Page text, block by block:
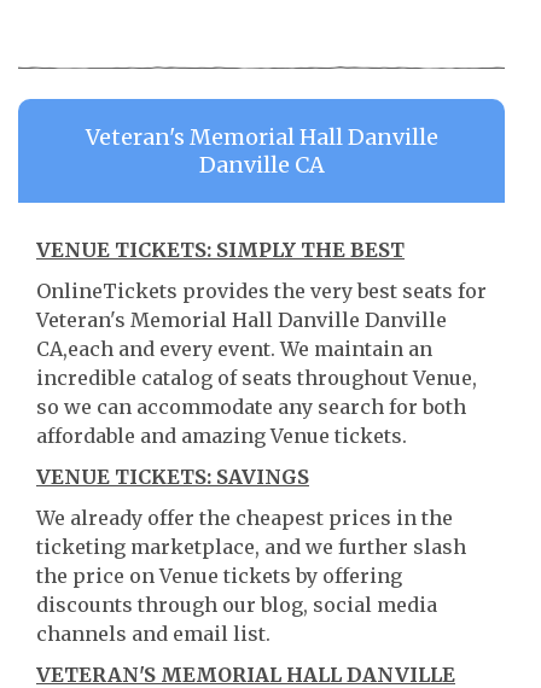
Veteran's Memorial Hall Danville
Danville CA
VENUE TICKETS: SIMPLY THE BEST
OnlineTickets provides the very best seats for
Veteran's Memorial Hall Danville Danville
CA,each and every event. We maintain an
incredible catalog of seats throughout Venue,
so we can accommodate any search for both
affordable and amazing Venue tickets.
VENUE TICKETS: SAVINGS
We already offer the cheapest prices in the
ticketing marketplace, and we further slash
the price on Venue tickets by offering
discounts through our blog, social media
channels and email list.
VETERAN'S MEMORIAL HALL DANVILLE